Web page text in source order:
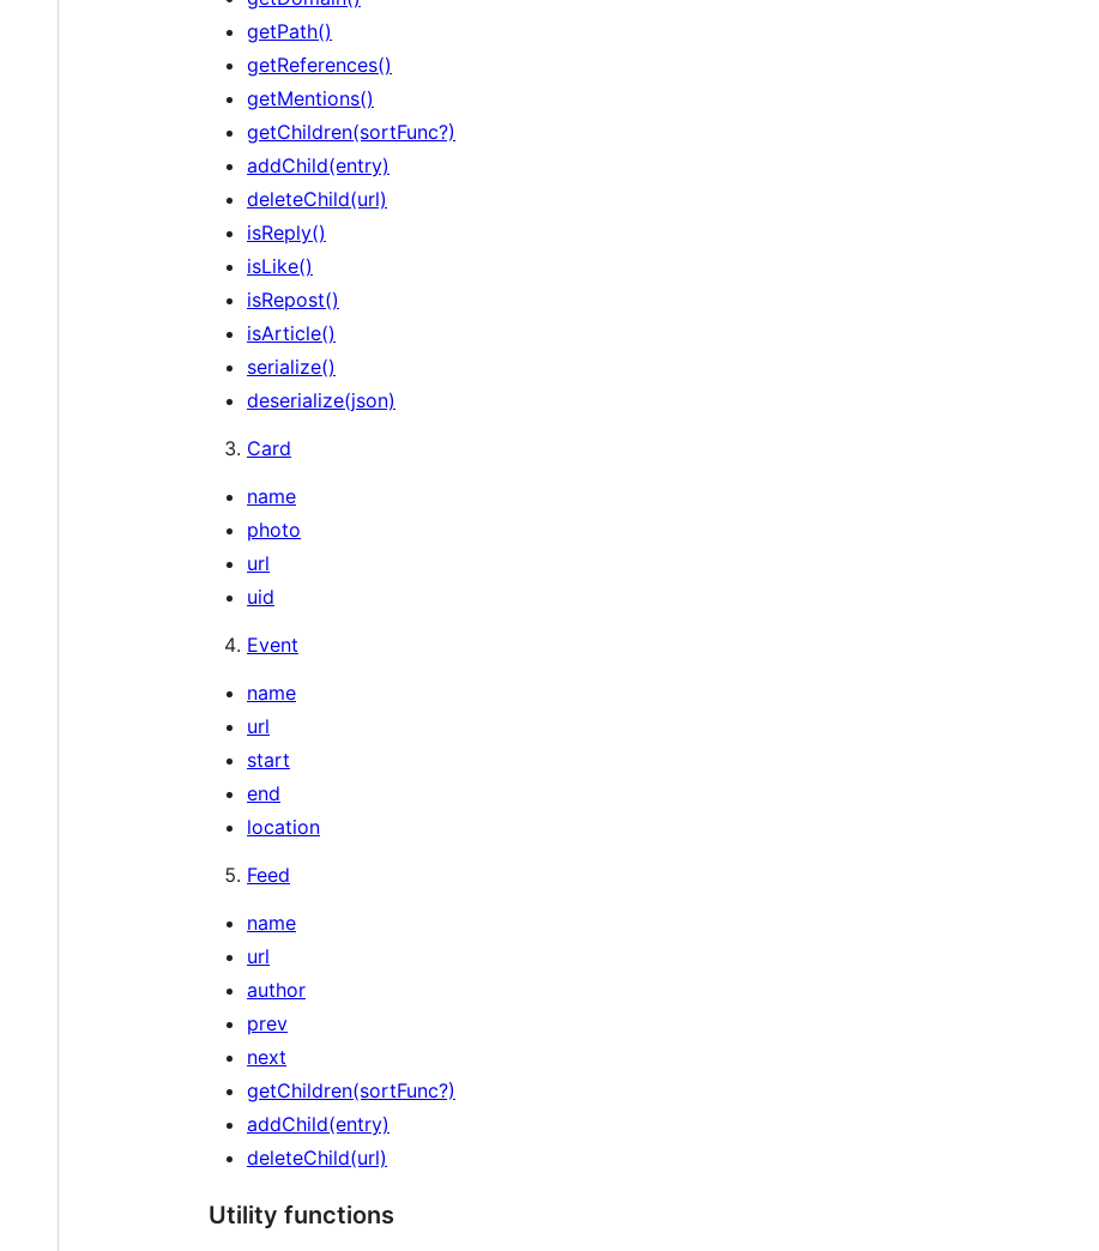
getPath()
getReferences()
getMentions()
getChildren(sortFunc?)
addChild(entry)
deleteChild(url)
isReply()
isLike()
isRepost()
isArticle()
serialize()
deserialize(json)
Card
name
photo
url
uid
Event
name
url
start
end
location
Feed
name
url
author
prev
next
getChildren(sortFunc?)
addChild(entry)
deleteChild(url)
Utility functions